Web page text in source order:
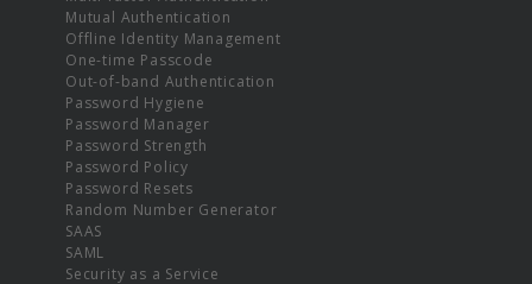
Mutual Authentication
Offline Identity Management
One-time Passcode
Out-of-band Authentication
Password Hygiene
Password Manager
Password Strength
Password Policy
Password Resets
Random Number Generator
SAAS
SAML
Security as a Service